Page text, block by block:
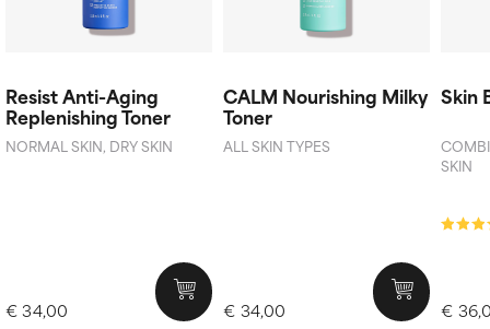
Resist Anti-Aging
Replenishing Toner
NORMAL SKIN, DRY SKIN
€ 34,00
CALM Nourishing Milky
Toner
ALL SKIN TYPES
€ 34,00
Skin
SKIN
€